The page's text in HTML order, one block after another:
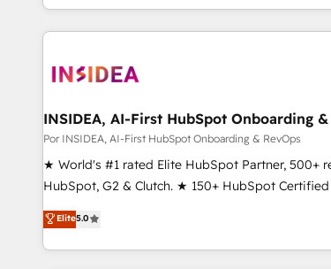
digital agency and an integrator. With over 115
marketing automation, growth, revops, CRM and
INSIDEA, AI-First HubSpot Onboarding &
Por INSIDEA, AI-First HubSpot Onboarding & RevOps
★ World's #1 rated Elite HubSpot Partner, 500+
HubSpot, G2 & Clutch. ★ 150+ HubSpot
Trainers across the team ★ 1,500+
five continents ★ AI-First, RevOps-led,
obsessed ★ Company of the Year 2024/25 INSIDEA helps
Elite5.0